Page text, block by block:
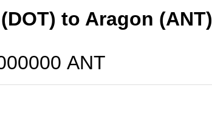
to Aragon (ANT)
ANT